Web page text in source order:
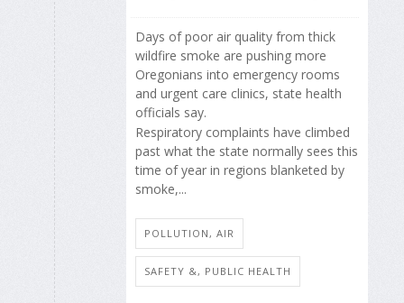
Days of poor air quality from thick
wildfire smoke are pushing more
Oregonians into emergency rooms
and urgent care clinics, state health
officials say.
Respiratory complaints have climbed
past what the state normally sees this
time of year in regions blanketed by
smoke,...
POLLUTION, AIR
SAFETY &, PUBLIC HEALTH